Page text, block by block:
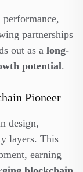
partnerships
out as a long-
potential.
Pioneer
design,
layers. This
earning